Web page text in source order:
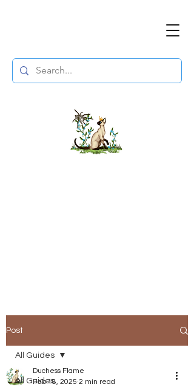
Post
All Guides
All Guides
Duchess Flame
Feb 18, 2025 2 min read